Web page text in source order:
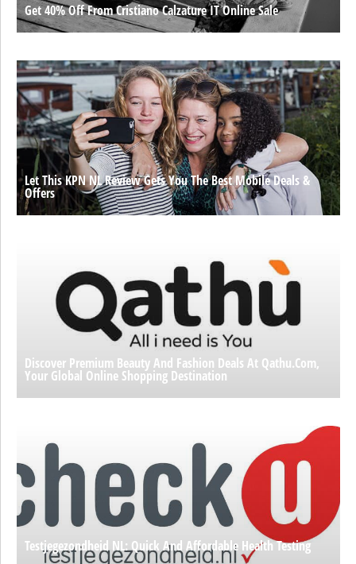
Get 40% Off From Cristiano Calzature IT Online Sale
Let This KPN NL Review Gets You The Best Mobile Deals &
Offers
Discover Premium Beauty And Fashion Deals At Qathu.com,
Your Global Online Shopping Destination
Testjegezondheid NL: Quick And Affordable Health Testing